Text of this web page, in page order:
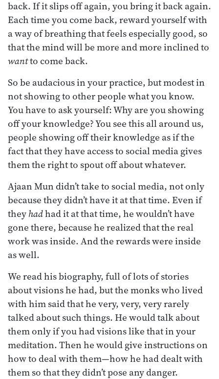
back. If it slips off again, you bring it back again.
Each time you come back, reward yourself with
a way of breathing that feels especially good, so
that the mind will be more and more inclined to
wantto come back.
So be audacious in your practice, but modest in
not showing to other people what you know.
You have to ask yourself: Why are you showing
off your knowledge? You see this all around us,
people showing off their knowledge as if the
fact that they have access to social media gives
them the right to spout off about whatever.
Ajaan Mun didn’t take to social media, not only
because they didn’t have it at that time. Even if
theyhadhad it at that time, he wouldn’t have
gone there, because he realized that the real
work was inside. And the rewards were inside
as well.
We read his biography, full of lots of stories
about visions he had, but the monks who lived
with him said that he very, very, very rarely
talked about such things. He would talk about
them only if you had visions like that in your
meditation. Then he would give instructions on
how to deal with them—how he had dealt with
them so that they didn’t pose any danger.